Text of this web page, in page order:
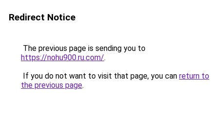
Redirect Notice
The previous page is sending you to
https://nohu900.ru.com/.
If you do not want to visit that page, you can return to
the previous page.